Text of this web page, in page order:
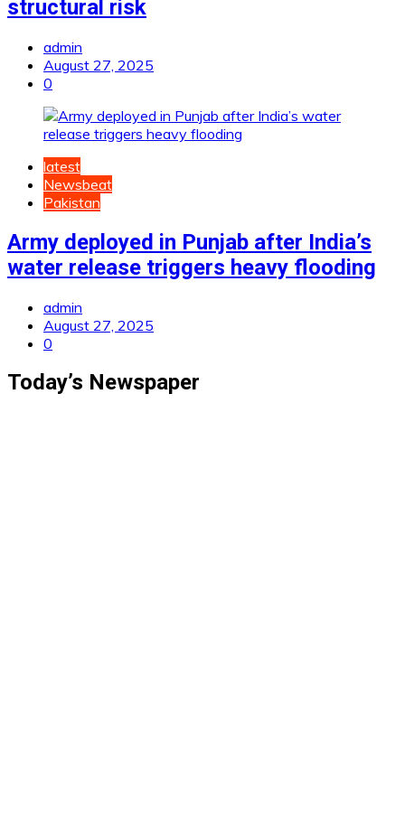
structural risk
admin
August 27, 2025
0
latest
Newsbeat
Pakistan
Army deployed in Punjab after India’s
water release triggers heavy flooding
admin
August 27, 2025
0
Today’s Newspaper